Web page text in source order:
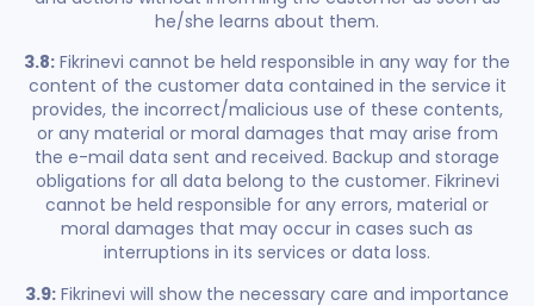
he/she learns about them.
3.8: Fikrinevi cannot be held responsible in any way for the
content of the customer data contained in the service it
provides, the incorrect/malicious use of these contents,
or any material or moral damages that may arise from
the e-mail data sent and received. Backup and storage
obligations for all data belong to the customer. Fikrinevi
cannot be held responsible for any errors, material or
moral damages that may occur in cases such as
interruptions in its services or data loss.
3.9: Fikrinevi will show the necessary care and importance